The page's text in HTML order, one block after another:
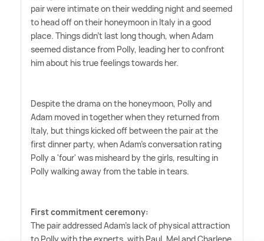
pair were intimate on their wedding night and seemed
to head off on their honeymoon in Italy in a good
place. Things didn't last long though, when Adam
seemed distance from Polly, leading her to confront
him about his true feelings towards her.
Despite the drama on the honeymoon, Polly and
Adam moved in together when they returned from
Italy, but things kicked off between the pair at the
first dinner party, when Adam's conversation rating
Polly a 'four' was misheard by the girls, resulting in
Polly walking away from the table in tears.
First commitment ceremony:
The pair addressed Adam's lack of physical attraction
to Polly with the experts, with Paul, Mel and Charlene